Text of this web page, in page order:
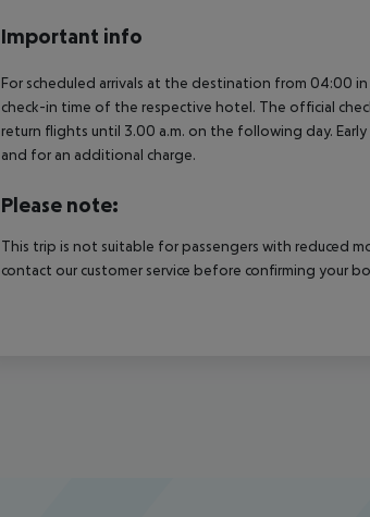
Important info
For scheduled arrivals at the destination from 04:00
check-in time of the respective hotel. The official
return flights until 3.00 a.m. on the following day.
and for an additional charge.
Please note:
This trip is not suitable for passengers with reduced
contact our customer service before confirming your